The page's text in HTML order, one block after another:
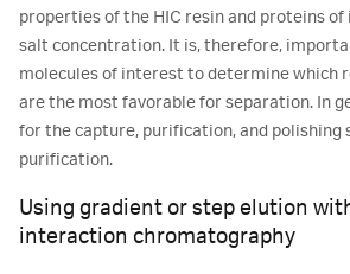
properties of the HIC resin and proteins
salt concentration. It is, therefore,
molecules of interest to determine which
are the most favorable for separation. In
for the capture, purification, and polishing
purification.
Using gradient or step elution
interaction chromatography